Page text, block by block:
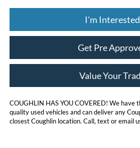
I'm Interested
Get Pre
Value Your
COUGHLIN HAS YOU COVERED! We have
quality used vehicles and can deliver any
closest Coughlin location. Call, text or email